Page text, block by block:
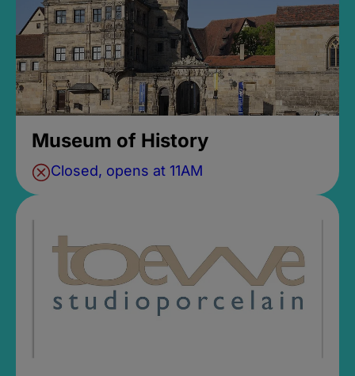
Museum of History
Closed, opens at 11AM